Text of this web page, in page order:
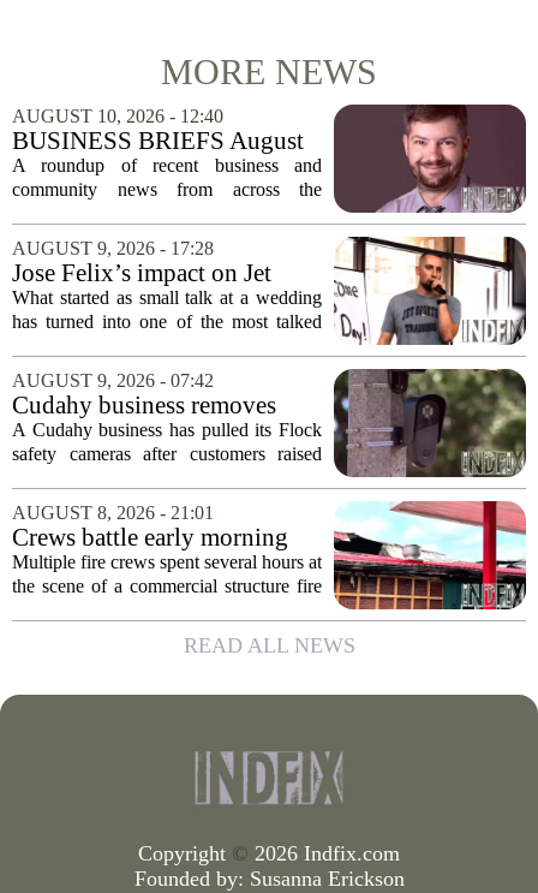
MORE NEWS
AUGUST 10, 2026 - 12:40
BUSINESS BRIEFS August
10, 2026: Business news in
the Berkshires and beyond
A roundup of recent business and
community news from across the
highlighting new leadership, financial
milestones, and corporate giving efforts.
Massachusetts...
AUGUST 9, 2026 - 17:28
Jose Felix’s impact on Jet
Sports Training makes
Southside fitness business
What started as small talk at a wedding
has turned into one of the most talked
area. Jose Felix and Bobby Rodriguez,
both graduates of Sunnyside High
School,...
AUGUST 9, 2026 - 07:42
Cudahy business removes
Flock camera over growing
privacy concerns
A Cudahy business has pulled its Flock
safety cameras after customers raised
data collection. Eagle Sports Range, a
local gun shop and shooting facility,...
AUGUST 8, 2026 - 21:01
Crews battle early morning
fire at Cambria Co. business
Multiple fire crews spent several hours at
the scene of a commercial structure fire
morning. Emergency officials confirmed
that the call came in just before sunrise...
READ ALL NEWS
Copyright © 2026 Indfix.com
Founded by: Susanna Erickson